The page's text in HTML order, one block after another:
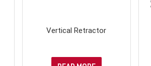
Vertical Retractor